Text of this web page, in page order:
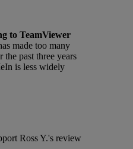
to TeamViewer
made too many
the past three years
is less widely
Ross Y.'s review